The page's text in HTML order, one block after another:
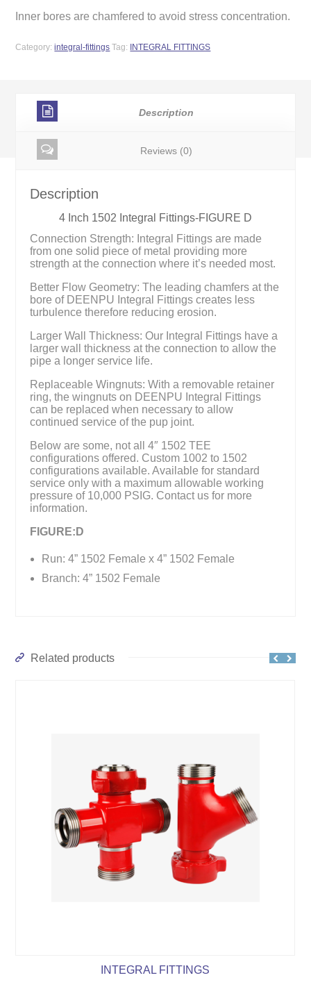
Inner bores are chamfered to avoid stress concentration.
Category:integral-fittings Tag: INTEGRAL FITTINGS
Description
Reviews (0)
Description
4 Inch 1502 Integral Fittings-FIGURE D
Connection Strength: Integral Fittings are made
from one solid piece of metal providing more
strength at the connection where it’s needed most.
Better Flow Geometry: The leading chamfers at the
bore of DEENPU Integral Fittings creates less
turbulence therefore reducing erosion.
Larger Wall Thickness: Our Integral Fittings have a
larger wall thickness at the connection to allow the
pipe a longer service life.
Replaceable Wingnuts: With a removable retainer
ring, the wingnuts on DEENPU Integral Fittings
can be replaced when necessary to allow
continued service of the pup joint.
Below are some, not all 4″ 1502 TEE
configurations offered. Custom 1002 to 1502
configurations available. Available for standard
service only with a maximum allowable working
pressure of 10,000 PSIG. Contact us for more
information.
FIGURE:D
Run: 4” 1502 Female x 4” 1502 Female
Branch: 4” 1502 Female
Related products
INTEGRAL FITTINGS